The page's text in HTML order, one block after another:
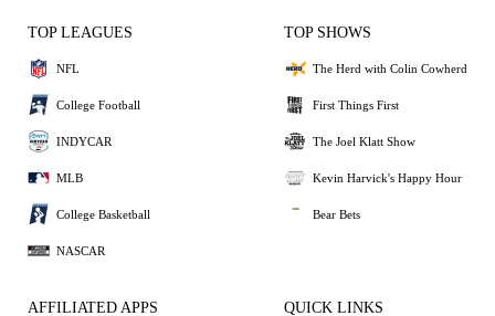
TOP LEAGUES
NFL
College Football
INDYCAR
MLB
College Basketball
NASCAR
TOP SHOWS
The Herd with Colin Cowherd
First Things First
The Joel Klatt Show
Kevin Harvick's Happy Hour
Bear Bets
AFFILIATED APPS QUICK LINKS